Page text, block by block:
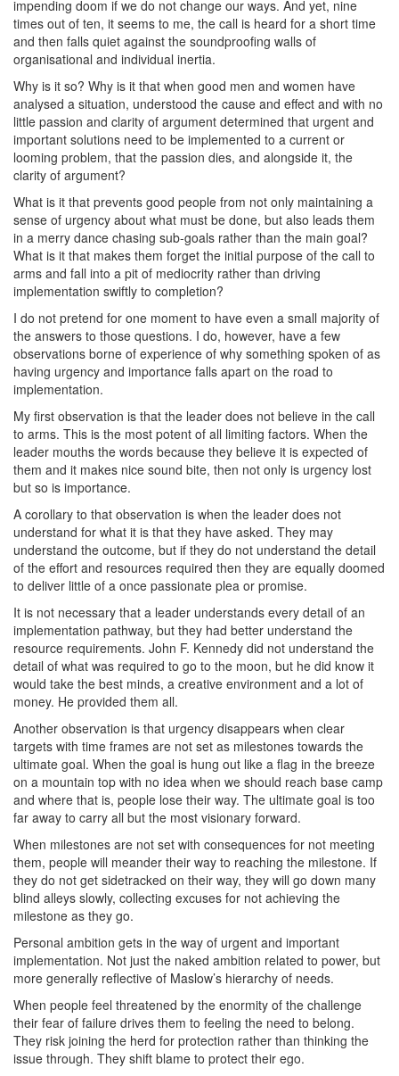
impending doom if we do not change our ways. And yet, nine
times out of ten, it seems to me, the call is heard for a short time
and then falls quiet against the soundproofing walls of
organisational and individual inertia.
Why is it so? Why is it that when good men and women have
analysed a situation, understood the cause and effect and with no
little passion and clarity of argument determined that urgent and
important solutions need to be implemented to a current or
looming problem, that the passion dies, and alongside it, the
clarity of argument?
What is it that prevents good people from not only maintaining a
sense of urgency about what must be done, but also leads them
in a merry dance chasing sub-goals rather than the main goal?
What is it that makes them forget the initial purpose of the call to
arms and fall into a pit of mediocrity rather than driving
implementation swiftly to completion?
I do not pretend for one moment to have even a small majority of
the answers to those questions. I do, however, have a few
observations borne of experience of why something spoken of as
having urgency and importance falls apart on the road to
implementation.
My first observation is that the leader does not believe in the call
to arms. This is the most potent of all limiting factors. When the
leader mouths the words because they believe it is expected of
them and it makes nice sound bite, then not only is urgency lost
but so is importance.
A corollary to that observation is when the leader does not
understand for what it is that they have asked. They may
understand the outcome, but if they do not understand the detail
of the effort and resources required then they are equally doomed
to deliver little of a once passionate plea or promise.
It is not necessary that a leader understands every detail of an
implementation pathway, but they had better understand the
resource requirements. John F. Kennedy did not understand the
detail of what was required to go to the moon, but he did know it
would take the best minds, a creative environment and a lot of
money. He provided them all.
Another observation is that urgency disappears when clear
targets with time frames are not set as milestones towards the
ultimate goal. When the goal is hung out like a flag in the breeze
on a mountain top with no idea when we should reach base camp
and where that is, people lose their way. The ultimate goal is too
far away to carry all but the most visionary forward.
When milestones are not set with consequences for not meeting
them, people will meander their way to reaching the milestone. If
they do not get sidetracked on their way, they will go down many
blind alleys slowly, collecting excuses for not achieving the
milestone as they go.
Personal ambition gets in the way of urgent and important
implementation. Not just the naked ambition related to power, but
more generally reflective of Maslow’s hierarchy of needs.
When people feel threatened by the enormity of the challenge
their fear of failure drives them to feeling the need to belong.
They risk joining the herd for protection rather than thinking the
issue through. They shift blame to protect their ego.